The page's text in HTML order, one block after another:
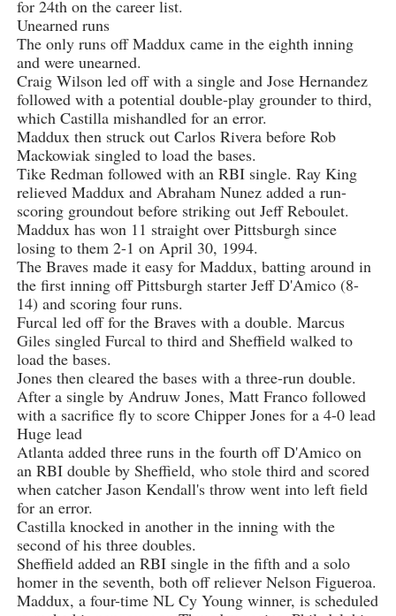
for 24th on the career list.
Unearned runs
The only runs off Maddux came in the eighth inning
and were unearned.
Craig Wilson led off with a single and Jose Hernandez
followed with a potential double-play grounder to third,
which Castilla mishandled for an error.
Maddux then struck out Carlos Rivera before Rob
Mackowiak singled to load the bases.
Tike Redman followed with an RBI single. Ray King
relieved Maddux and Abraham Nunez added a run-
scoring groundout before striking out Jeff Reboulet.
Maddux has won 11 straight over Pittsburgh since
losing to them 2-1 on April 30, 1994.
The Braves made it easy for Maddux, batting around in
the first inning off Pittsburgh starter Jeff D'Amico (8-
14) and scoring four runs.
Furcal led off for the Braves with a double. Marcus
Giles singled Furcal to third and Sheffield walked to
load the bases.
Jones then cleared the bases with a three-run double.
After a single by Andruw Jones, Matt Franco followed
with a sacrifice fly to score Chipper Jones for a 4-0 lead
Huge lead
Atlanta added three runs in the fourth off D'Amico on
an RBI double by Sheffield, who stole third and scored
when catcher Jason Kendall's throw went into left field
for an error.
Castilla knocked in another in the inning with the
second of his three doubles.
Sheffield added an RBI single in the fifth and a solo
homer in the seventh, both off reliever Nelson Figueroa.
Maddux, a four-time NL Cy Young winner, is scheduled